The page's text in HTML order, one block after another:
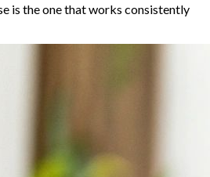
is the one that works consistently